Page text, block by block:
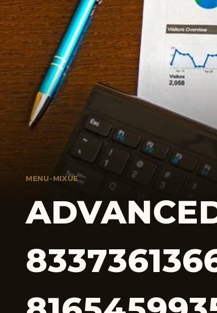
MENU-MIXUE